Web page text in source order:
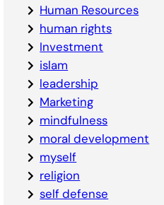
Human Resources
human rights
Investment
islam
leadership
Marketing
mindfulness
moral development
myself
religion
self defense